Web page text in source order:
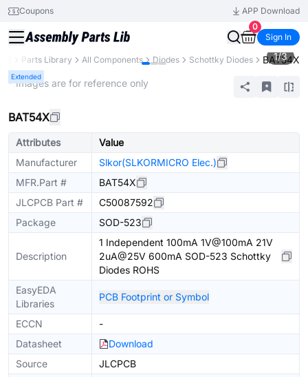
Coupons
APP Download
0
Sign In
Parts Library All Components Diodes Schottky Diodes BAT54X
Extended
1/3
* Images are for reference only
BAT54X
Attributes
Value
Manufacturer
Slkor(SLKORMICRO Elec.)
MFR.Part #
BAT54X
JLCPCB Part #
C50087592
Package
SOD-523
Description
1 Independent 100mA 1V@100mA 21V
2uA@25V 600mA SOD-523 Schottky
Diodes ROHS
EasyEDA
Libraries
PCB Footprint or Symbol
ECCN
-
Datasheet
Download
Source
JLCPCB